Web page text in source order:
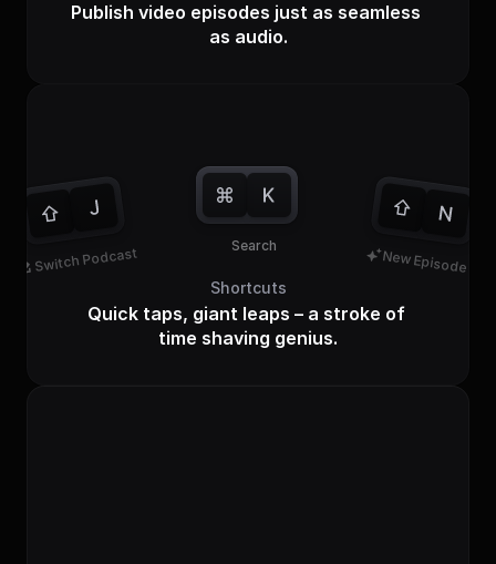
Search
New Episode
Switch Podcast
Shortcuts
Quick taps, giant leaps – a stroke of
time shaving genius.
Publish video episodes just as seamless
as audio.